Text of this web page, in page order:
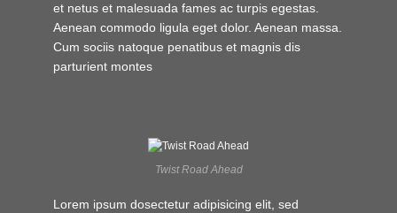
et netus et malesuada fames ac turpis egestas.
Aenean commodo ligula eget dolor. Aenean massa.
Cum sociis natoque penatibus et magnis dis
parturient montes
Twist Road Ahead
Lorem ipsum dosectetur adipisicing elit, sed